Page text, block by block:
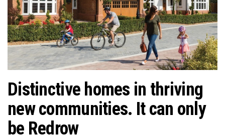
Distinctive homes in thriving
new communities. It can only
be Redrow